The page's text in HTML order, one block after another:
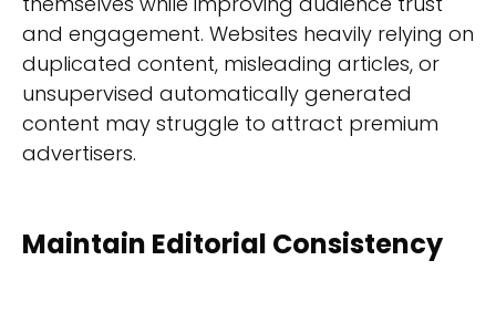
and engagement. Websites heavily relying on
duplicated content, misleading articles, or
unsupervised automatically generated
content may struggle to attract premium
advertisers.
Maintain Editorial Consistency